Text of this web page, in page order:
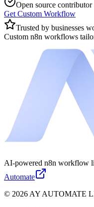
Open source contributor
Get Custom Workflow
Trusted by businesses
Custom n8n workflows
AI-powered n8n workflow
Automate
© 2026 AY AUTOMATE